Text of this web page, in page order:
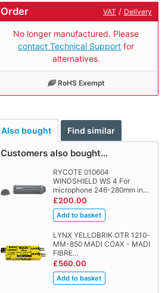
Order VAT / Delivery
No longer manufactured. Please
contact Technical Support for
alternatives.
RoHS Exempt
Also bought Find similar
Customers also bought…
RYCOTE 010604
WINDSHIELD WS 4 For
microphone 246-280mm in…
£200.00
LYNX YELLOBRIK OTR 1210-
MM-850 MADI COAX - MADI
FIBRE…
£560.00